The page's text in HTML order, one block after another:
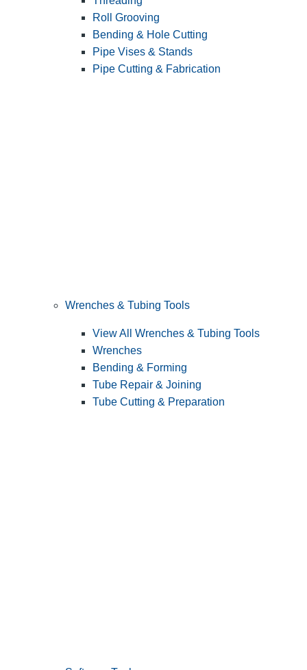
Roll Grooving
Bending & Hole Cutting
Pipe Vises & Stands
Pipe Cutting & Fabrication
Wrenches & Tubing Tools
View All Wrenches & Tubing Tools
Wrenches
Bending & Forming
Tube Repair & Joining
Tube Cutting & Preparation